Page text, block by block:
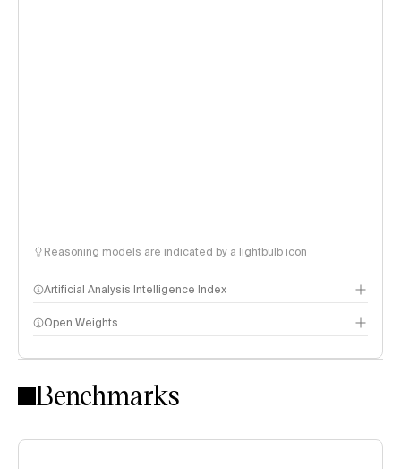
Reasoning models are indicated by a lightbulb icon
Artificial Analysis Intelligence Index
Intelligence Index methodology
Open Weights
Benchmarks